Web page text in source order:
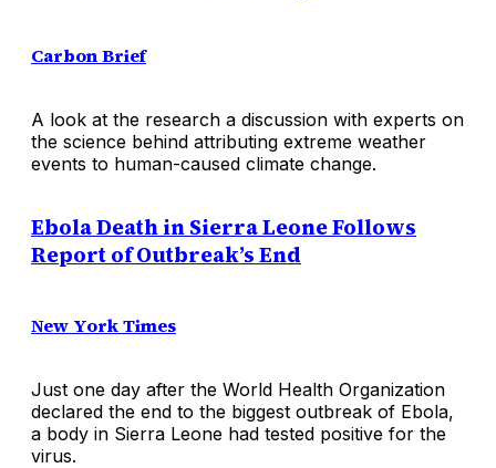
Carbon Brief
A look at the research a discussion with experts on
the science behind attributing extreme weather
events to human-caused climate change.
Ebola Death in Sierra Leone Follows
Report of Outbreak’s End
New York Times
Just one day after the World Health Organization
declared the end to the biggest outbreak of Ebola,
a body in Sierra Leone had tested positive for the
virus.